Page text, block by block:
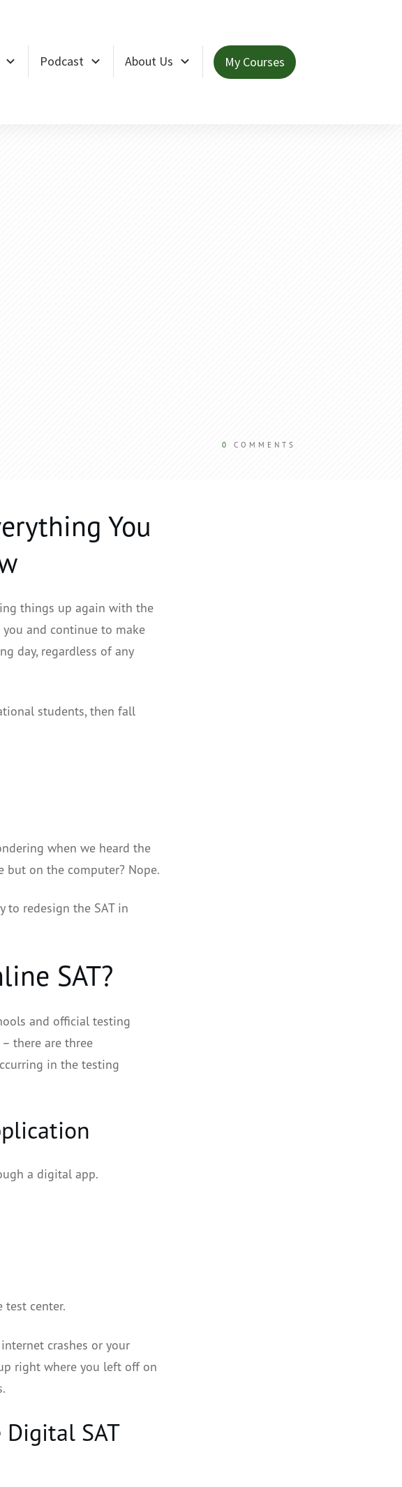
Podcast About Us My Courses
0 COMMENTS
You
things up again with the
you and continue to make
day, regardless of any
students, then fall
when we heard the
but on the computer? Nope.
to redesign the SAT in
SAT?
and official testing
there are three
in the testing
a digital app.
test center.
crashes or your
right where you left off on
Digital SAT